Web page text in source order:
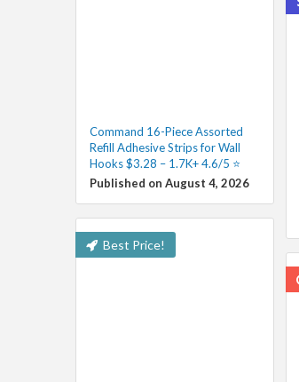
Command 16-Piece Assorted
Refill Adhesive Strips for Wall
Hooks $3.28 – 1.7K+ 4.6/5 ⭐️
Published on August 4, 2026
Best Price!